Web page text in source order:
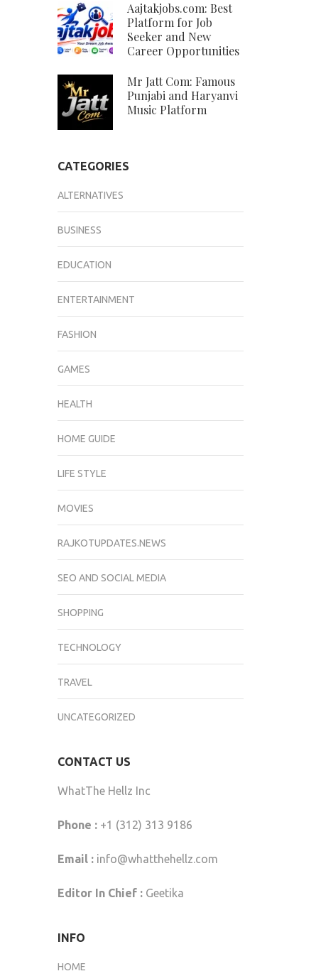
Aajtakjobs.com: Best
Platform for Job
Seeker and New
Career Opportunities
Mr Jatt Com: Famous
Punjabi and Haryanvi
Music Platform
CATEGORIES
ALTERNATIVES
BUSINESS
EDUCATION
ENTERTAINMENT
FASHION
GAMES
HEALTH
HOME GUIDE
LIFE STYLE
MOVIES
RAJKOTUPDATES.NEWS
SEO AND SOCIAL MEDIA
SHOPPING
TECHNOLOGY
TRAVEL
UNCATEGORIZED
CONTACT US
WhatThe Hellz Inc
Phone :+1 (312) 313 9186
Email : info@whatthehellz.com
Editor In Chief :Geetika
INFO
HOME